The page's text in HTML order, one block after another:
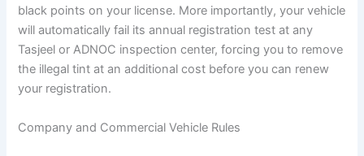
black points on your license. More importantly, your vehicle
will automatically fail its annual registration test at any
Tasjeel or ADNOC inspection center, forcing you to remove
the illegal tint at an additional cost before you can renew
your registration.
Company and Commercial Vehicle Rules